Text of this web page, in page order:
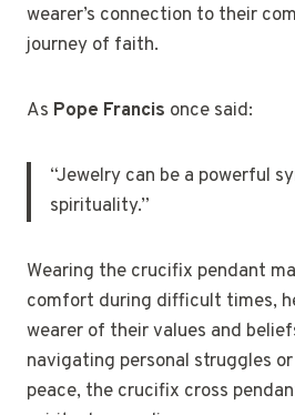
wearer’s connection to their
journey of faith.
As Pope Francis once said:
“Jewelry can be a powerful
spirituality.”
Wearing the crucifix pendant
comfort during difficult times,
wearer of their values and
navigating personal struggles
peace, the crucifix cross